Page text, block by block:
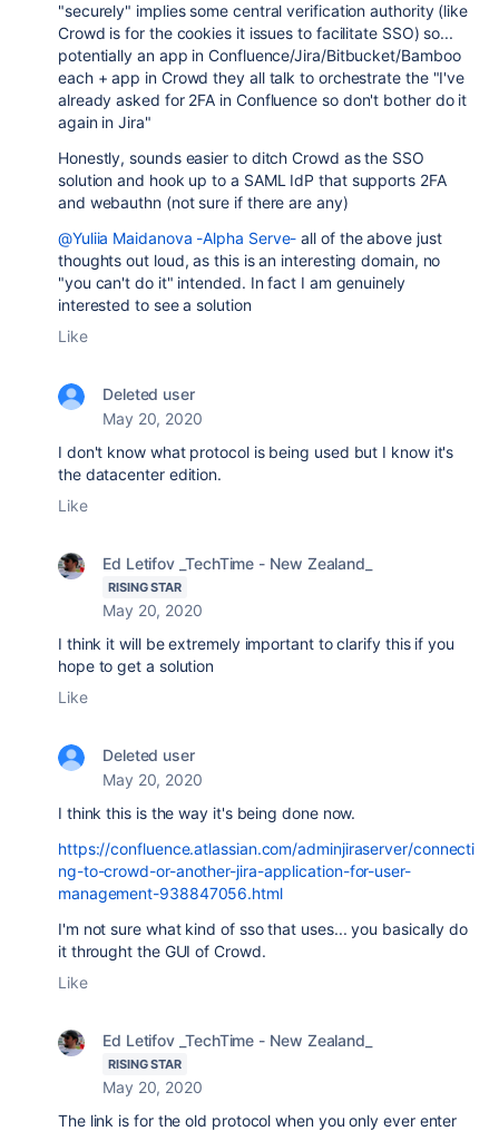
"securely" implies some central verification authority (like
Crowd is for the cookies it issues to facilitate SSO) so...
potentially an app in Confluence/Jira/Bitbucket/Bamboo
each + app in Crowd they all talk to orchestrate the "I've
already asked for 2FA in Confluence so don't bother do it
again in Jira"
Honestly, sounds easier to ditch Crowd as the SSO
solution and hook up to a SAML IdP that supports 2FA
and webauthn (not sure if there are any)
@Yuliia Maidanova -Alpha Serve- all of the above just
thoughts out loud, as this is an interesting domain, no
"you can't do it" intended. In fact I am genuinely
interested to see a solution
Like
Deleted user
May 20, 2020
I don't know what protocol is being used but I know it's
the datacenter edition.
Like
Ed Letifov _TechTime - New Zealand_
RISING STAR
May 20, 2020
I think it will be extremely important to clarify this if you
hope to get a solution
Like
Deleted user
May 20, 2020
I think this is the way it's being done now.
https://confluence.atlassian.com/adminjiraserver/connecti
ng-to-crowd-or-another-jira-application-for-user-
management-938847056.html
I'm not sure what kind of sso that uses... you basically do
it throught the GUI of Crowd.
Like
Ed Letifov _TechTime - New Zealand_
RISING STAR
May 20, 2020
The link is for the old protocol when you only ever enter